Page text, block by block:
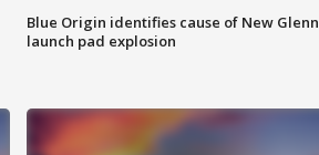
Blue Origin identifies cause of New Glenn
launch pad explosion